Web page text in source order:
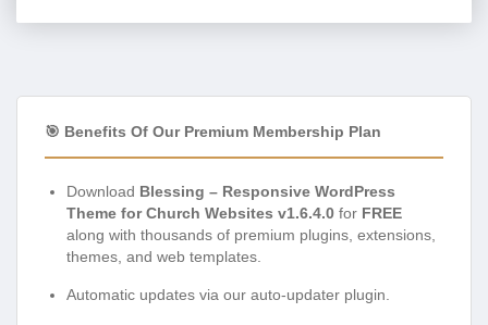
🎯 Benefits Of Our Premium Membership Plan
Download Blessing – Responsive WordPress
Theme for Church Websites v1.6.4.0 for FREE
along with thousands of premium plugins, extensions,
themes, and web templates.
Automatic updates via our auto-updater plugin.